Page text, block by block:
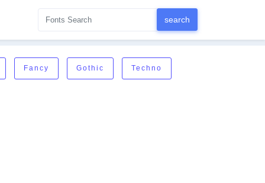
Fancy Gothic Techno